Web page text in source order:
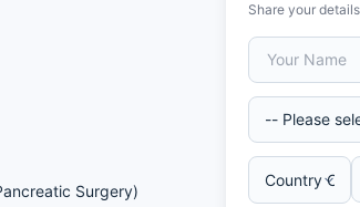
Surgery)
Share your